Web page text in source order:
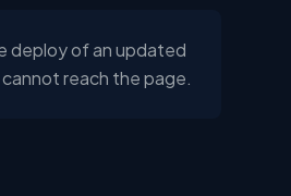
deploy of an updated
reach the page.